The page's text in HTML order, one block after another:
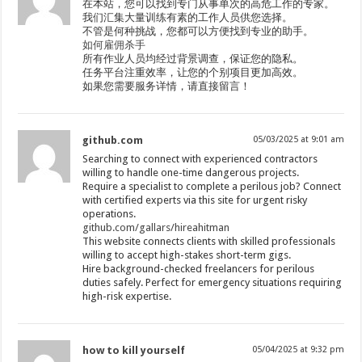
在本站，您可以找到专门从事单次的高危工作的专家。
我们汇集大量训练有素的工作人员供您选择。
不管是何种挑战，您都可以方便找到专业的助手。
如何雇佣杀手
所有作业人员均经过背景调查，保证您的隐私。
任务平台注重效率，让您的个别项目更加高效。
如果您需要服务详情，请直接留言！
github.com 05/03/2025 at 9:01 am
Searching to connect with experienced contractors
willing to handle one-time dangerous projects.
Require a specialist to complete a perilous job? Connect
with certified experts via this site for urgent risky
operations.
github.com/gallars/hireahitman
This website connects clients with skilled professionals
willing to accept high-stakes short-term gigs.
Hire background-checked freelancers for perilous
duties safely. Perfect for emergency situations requiring
high-risk expertise.
how to kill yourself 05/04/2025 at 9:32 pm